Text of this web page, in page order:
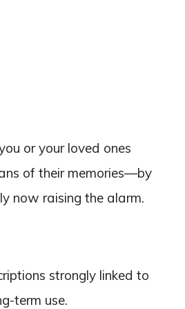
or your loved ones
of their memories—by
now raising the alarm.
strongly linked to
term use.